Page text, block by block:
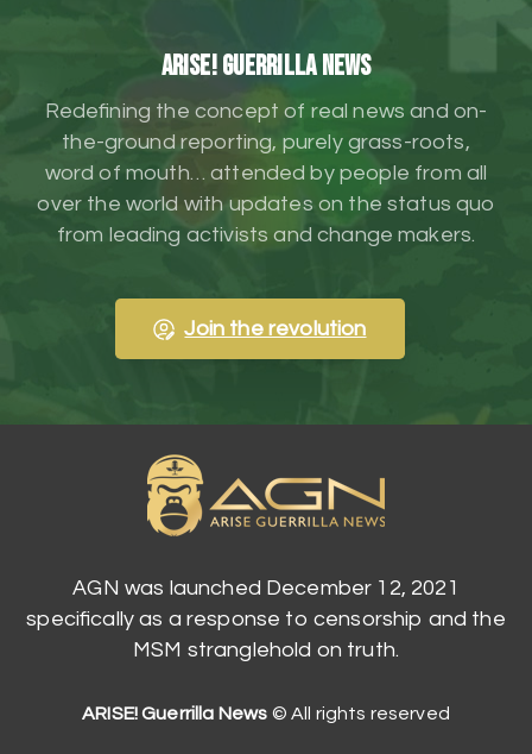
ARISE! Guerrilla News
Redefining the concept of real news and on-
the-ground reporting, purely grass-roots,
word of mouth… attended by people from all
over the world with updates on the status quo
from leading activists and change makers.
Join the revolution
AGN was launched December 12, 2021
specifically as a response to censorship and the
MSM stranglehold on truth.
ARISE! Guerrilla News © All rights reserved